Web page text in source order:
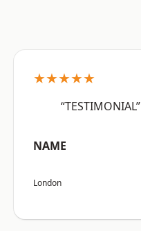
★★★★★
“TESTIMONIAL”
NAME
London